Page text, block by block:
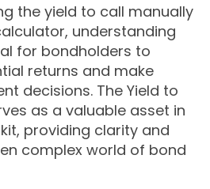
the yield to call manually
understanding
for bondholders to
returns and make
decisions. The Yield to
as a valuable asset in
providing clarity and
complex world of bond